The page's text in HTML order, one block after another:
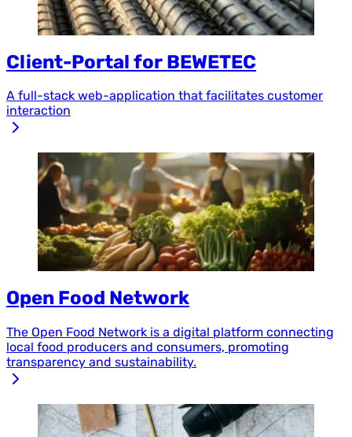
Client-Portal for BEWETEC
A full-stack web-application that facilitates customer
interaction
Open Food Network
The Open Food Network is a digital platform connecting
local food producers and consumers, promoting
transparency and sustainability.